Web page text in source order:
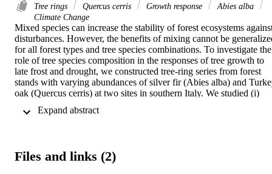
Tree rings Quercus cerris Growth response
Abies alba
Climate Change
Mixed species can increase the stability of forest ecosystems
disturbances. However, the benefits of mixing cannot be
for all forest types and tree species combinations. To investigate the
role of tree species composition in the responses of tree growth to
late frost and drought, we constructed tree-ring series from forest
stands with varying abundances of silver fir (Abies alba) and
oak (Quercus cerris) at two sites in southern Italy. We studied (i)
impact of tree species composition on these responses, and (iii)
than silver fir to late frost in drier site conditions but showed greater
Files and links (2)